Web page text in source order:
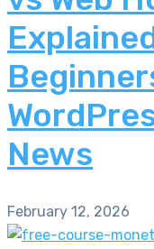
News
February 12, 2026